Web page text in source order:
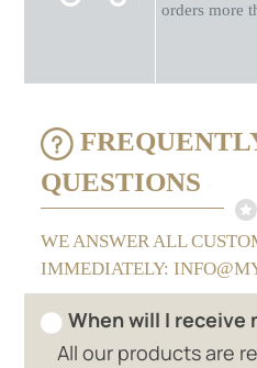
orders more
QUESTIONS
WE ANSWER ALL
IMMEDIATELY:
When will I receive
All our products are